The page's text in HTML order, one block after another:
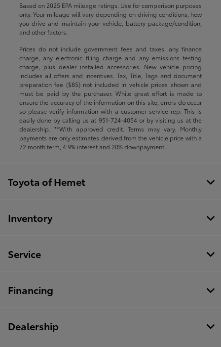
Based on 2025 EPA mileage ratings. Use for comparison purposes
only. Your mileage will vary depending on driving conditions, how
you drive and maintain your vehicle, battery-package/condition,
and other factors.
Prices do not include government fees and taxes, any finance
charge, any electronic filing charge and any emissions testing
charge, plus dealer installed accessories. New vehicle pricing
includes all offers and incentives. Tax, Title, Tags and document
preparation fee ($85) not included in vehicle prices shown and
must be paid by the purchaser. While great effort is made to
ensure the accuracy of the information on this site, errors do occur
so please verify information with a customer service rep. This is
easily done by calling us at 951-724-4054or by visiting us at the
dealership. **With approved credit. Terms may vary. Monthly
payments are only estimates derived from the vehicle price with a
72 month term, 4.9% interest and 20% downpayment.
Toyota of Hemet
Inventory
Service
Financing
Dealership